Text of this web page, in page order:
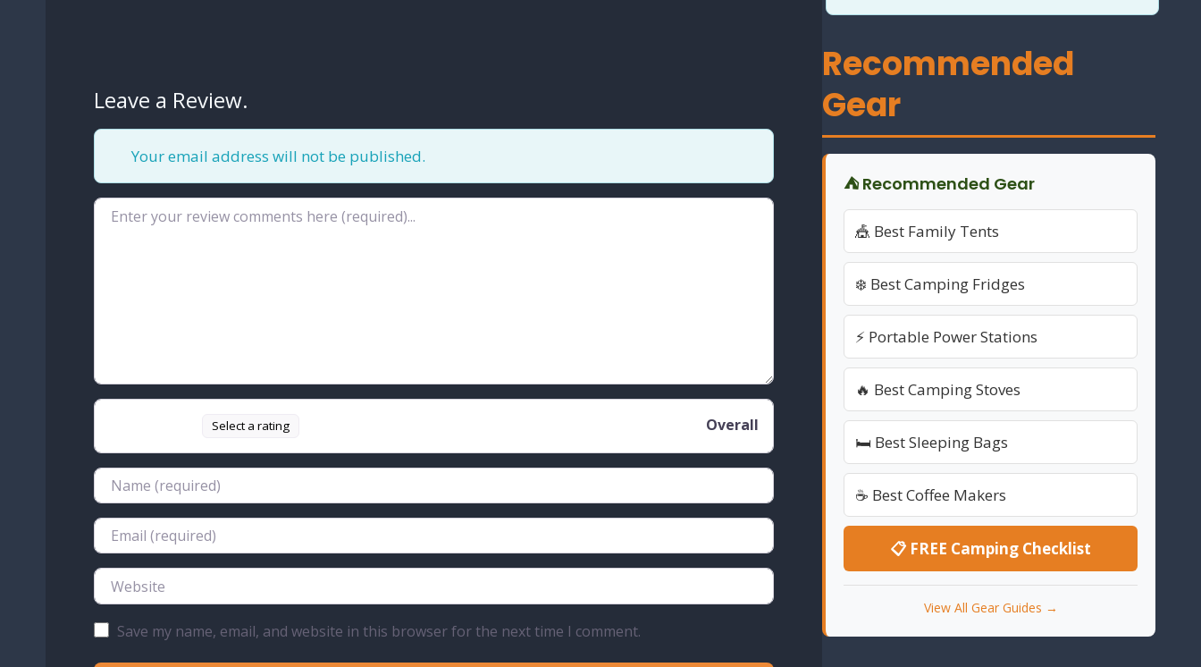
Leave a Review.
Your email address will not be published.
Review text
Select a rating Overall
Name
Email
Website
Save my name, email, and website in this browser for the next time I comment.
Recommended
Gear
⛺ Recommended Gear
🎪 Best Family Tents
❄️ Best Camping Fridges
⚡ Portable Power Stations
🔥 Best Camping Stoves
🛏️ Best Sleeping Bags
☕ Best Coffee Makers
📋 FREE Camping Checklist
View All Gear Guides →